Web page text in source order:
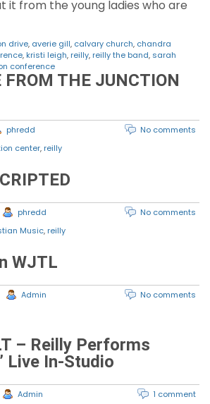
it from the young ladies who are
drive, averie gill, calvary church, chandra
, kristi leigh, reilly, reilly the band, sarah
conference
FROM THE JUNCTION
phredd
No comments
center, reilly
phredd
No comments
Music, reilly
WJTL
Admin
No comments
– Reilly Performs
Live In-Studio
Admin 1 comment